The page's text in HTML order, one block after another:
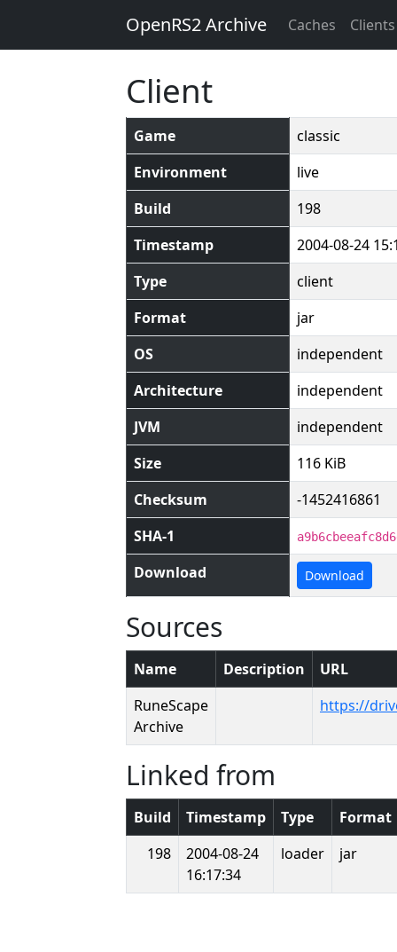
OpenRS2 Archive Caches Clients
Client
Game
classic
Environment
live
Build
198
Timestamp
2004-08-24
Type
client
Format
jar
OS
independent
Architecture
independent
JVM
independent
Size
116 KiB
Checksum
-1452416861
SHA-1
Download Download
Sources
Name Description
URL
RuneScape
Archive
https://
Linked from
Build Timestamp Type
Format
198
2004-08-24
16:17:34
loader jar